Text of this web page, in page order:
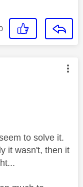
by:
to solve it.
it wasn't, then it